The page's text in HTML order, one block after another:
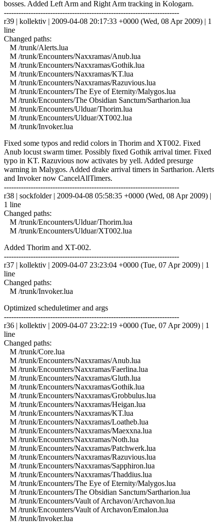
bosses. Added Left Arm and Right Arm tracking in Kologarn.
------------------------------------------------------------------------
r39 | kollektiv | 2009-04-08 20:17:33 +0000 (Wed, 08 Apr 2009) | 1
line
Changed paths:
M /trunk/Alerts.lua
M /trunk/Encounters/Naxxramas/Anub.lua
M /trunk/Encounters/Naxxramas/Gothik.lua
M /trunk/Encounters/Naxxramas/KT.lua
M /trunk/Encounters/Naxxramas/Razuvious.lua
M /trunk/Encounters/The Eye of Eternity/Malygos.lua
M /trunk/Encounters/The Obsidian Sanctum/Sartharion.lua
M /trunk/Encounters/Ulduar/Thorim.lua
M /trunk/Encounters/Ulduar/XT002.lua
M /trunk/Invoker.lua
Fixed some typos and redid colors in Thorim and XT002. Fixed
Anub locust swarm timer. Possibly fixed Gothik arrival timer. Fixed
typo in KT. Razuvious now activates by yell. Added presurge
warning in Malygos. Added drake arrival timers in Sartharion. Alerts
and Invoker now CancelAllTimers.
------------------------------------------------------------------------
r38 | sockfolder | 2009-04-08 05:58:35 +0000 (Wed, 08 Apr 2009) |
1 line
Changed paths:
M /trunk/Encounters/Ulduar/Thorim.lua
M /trunk/Encounters/Ulduar/XT002.lua
Added Thorim and XT-002.
------------------------------------------------------------------------
r37 | kollektiv | 2009-04-07 23:23:04 +0000 (Tue, 07 Apr 2009) | 1
line
Changed paths:
M /trunk/Invoker.lua
Optimized scheduletimer and args
------------------------------------------------------------------------
r36 | kollektiv | 2009-04-07 23:22:19 +0000 (Tue, 07 Apr 2009) | 1
line
Changed paths:
M /trunk/Core.lua
M /trunk/Encounters/Naxxramas/Anub.lua
M /trunk/Encounters/Naxxramas/Faerlina.lua
M /trunk/Encounters/Naxxramas/Gluth.lua
M /trunk/Encounters/Naxxramas/Gothik.lua
M /trunk/Encounters/Naxxramas/Grobbulus.lua
M /trunk/Encounters/Naxxramas/Heigan.lua
M /trunk/Encounters/Naxxramas/KT.lua
M /trunk/Encounters/Naxxramas/Loatheb.lua
M /trunk/Encounters/Naxxramas/Maexxna.lua
M /trunk/Encounters/Naxxramas/Noth.lua
M /trunk/Encounters/Naxxramas/Patchwerk.lua
M /trunk/Encounters/Naxxramas/Razuvious.lua
M /trunk/Encounters/Naxxramas/Sapphiron.lua
M /trunk/Encounters/Naxxramas/Thaddius.lua
M /trunk/Encounters/The Eye of Eternity/Malygos.lua
M /trunk/Encounters/The Obsidian Sanctum/Sartharion.lua
M /trunk/Encounters/Vault of Archavon/Archavon.lua
M /trunk/Encounters/Vault of Archavon/Emalon.lua
M /trunk/Invoker.lua